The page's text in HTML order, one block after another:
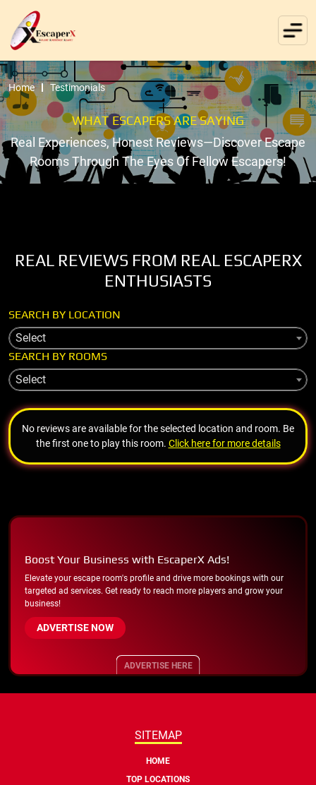
Home Testimonials
WHAT ESCAPERS ARE SAYING
Real Experiences, Honest Reviews—Discover Escape
Rooms Through The Eyes Of Fellow Escapers!
REAL REVIEWS FROM REAL ESCAPERX
ENTHUSIASTS
SEARCH BY LOCATION
Select
SEARCH BY ROOMS
Select
No reviews are available for the selected location and room. Be
the first one to play this room. Click here for more details
Boost Your Business with EscaperX Ads!
Elevate your escape room's profile and drive more bookings with our
targeted ad services. Get ready to reach more players and grow your
business!
ADVERTISE NOW
ADVERTISE HERE
SITEMAP
HOME
TOP LOCATIONS